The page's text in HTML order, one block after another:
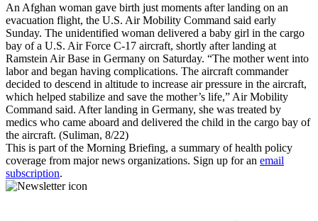
An Afghan woman gave birth just moments after landing on an
evacuation flight, the U.S. Air Mobility Command said early
Sunday. The unidentified woman delivered a baby girl in the cargo
bay of a U.S. Air Force C-17 aircraft, shortly after landing at
Ramstein Air Base in Germany on Saturday. “The mother went into
labor and began having complications. The aircraft commander
decided to descend in altitude to increase air pressure in the aircraft,
which helped stabilize and save the mother’s life,” Air Mobility
Command said. After landing in Germany, she was treated by
medics who came aboard and delivered the child in the cargo bay of
the aircraft. (Suliman, 8/22)
This is part of the Morning Briefing, a summary of health policy
coverage from major news organizations. Sign up for an email
subscription.